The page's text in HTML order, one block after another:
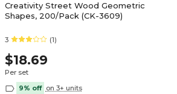
Creativity Street Wood Geometric
Shapes, 200/Pack (CK-3609)
3 (1)
$18.69
Per set
9% off on 3+ units